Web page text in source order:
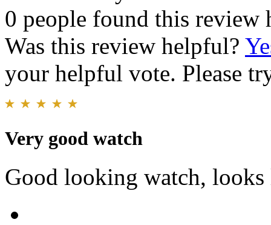
0 people found this review
Was this review helpful?
your helpful vote. Please
Very good watch
Good looking watch,